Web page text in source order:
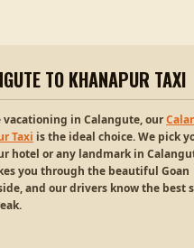
TO KHANAPUR TAXI
in Calangute, our
Taxi is the ideal choice. We pick
hotel or any landmark in
you through the beautiful Goan
and our drivers know the best